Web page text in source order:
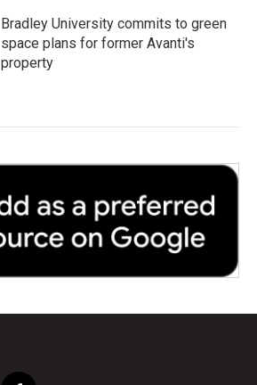
Bradley University commits to green
space plans for former Avanti's
property